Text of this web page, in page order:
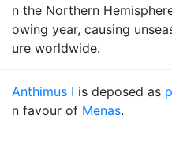
n the Northern
owing year, causing
ure worldwide.
Anthimus I is deposed as
n favour of Menas.